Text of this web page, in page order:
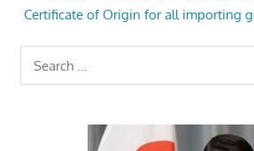
Certificate of Origin for all importing